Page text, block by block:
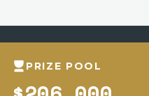
PRIZE POOL